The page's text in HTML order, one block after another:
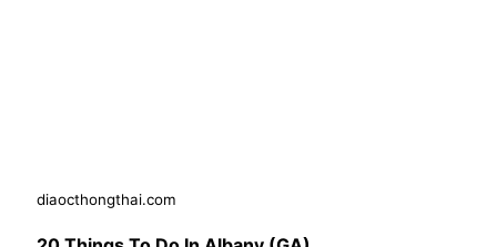
diaocthongthai.com